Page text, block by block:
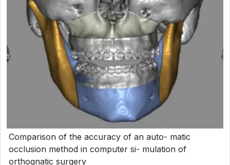
Comparison of the accuracy of an auto- matic
occlusion method in computer si- mulation of
orthognatic surgery